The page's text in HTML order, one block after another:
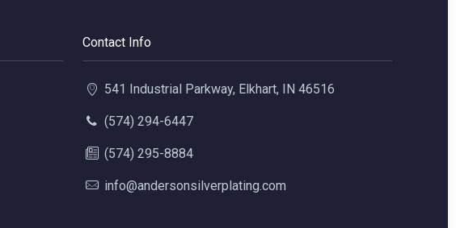
Contact Info
541 Industrial Parkway, Elkhart, IN 46516
(574) 294-6447
(574) 295-8884
info@andersonsilverplating.com